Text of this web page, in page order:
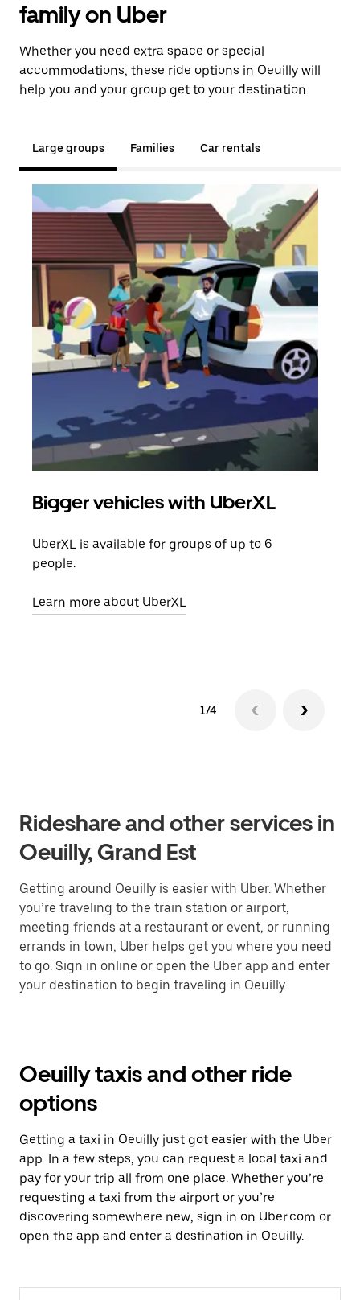
family on Uber
Whether you need extra space or special
accommodations, these ride options in Oeuilly will
help you and your group get to your destination.
Large groups Families Car rentals
Bigger vehicles with UberXL
UberXL is available for groups of up to 6
people.
Learn more about UberXL
1/4
Rideshare and other services in
Oeuilly, Grand Est
Getting around Oeuilly is easier with Uber. Whether
you’re traveling to the train station or airport,
meeting friends at a restaurant or event, or running
errands in town, Uber helps get you where you need
to go. Sign in online or open the Uber app and enter
your destination to begin traveling in Oeuilly.
Oeuilly taxis and other ride
options
Getting a taxi in Oeuilly just got easier with the Uber
app. In a few steps, you can request a local taxi and
pay for your trip all from one place. Whether you’re
requesting a taxi from the airport or you’re
discovering somewhere new, sign in on Uber.com or
open the app and enter a destination in Oeuilly.